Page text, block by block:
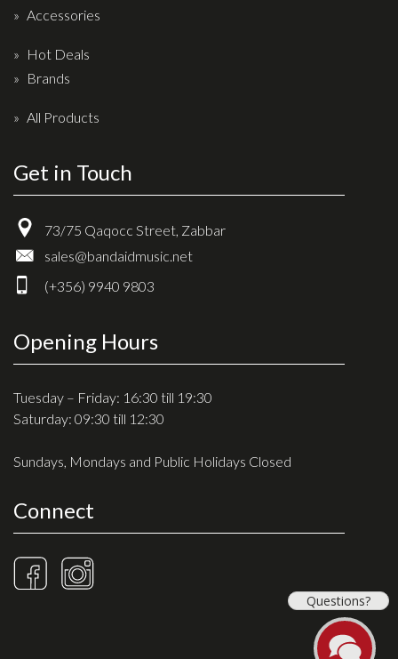
Capos & Soundhole Covers
Picks
Slides
Drums & Percussion
Drum covers
Cajons
Cymbals
Percussion and accessories
Keyboards
News & Events
History
Contact Us
Privacy Policy
Accessories
Hot Deals
Brands
All Products
Get in Touch
73/75 Qaqocc Street, Zabbar
sales@bandaidmusic.net
(+356) 9940 9803
Opening Hours
Tuesday – Friday: 16:30 till 19:30
Saturday: 09:30 till 12:30
Sundays, Mondays and Public Holidays Closed
Connect
Questions?